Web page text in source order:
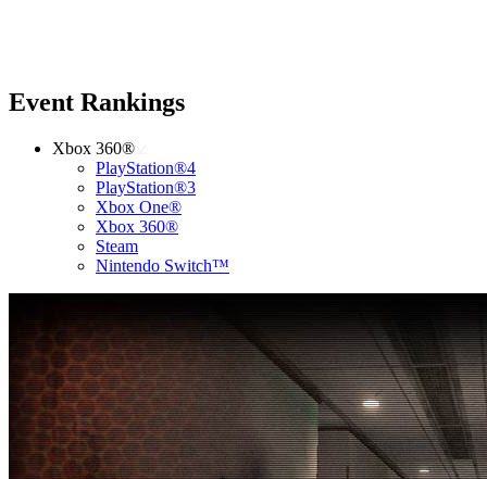
Event Rankings
Xbox 360®
PlayStation®4
PlayStation®3
Xbox One®
Xbox 360®
Steam
Nintendo Switch™